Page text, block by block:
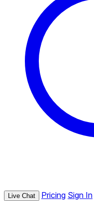
Live Chat Pricing Sign In